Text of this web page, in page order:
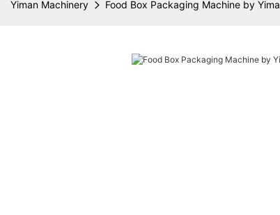
Yiman Machinery Food Box Packaging Machine by